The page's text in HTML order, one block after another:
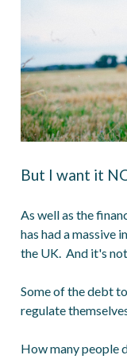
But I want it
As well as the
has had a massive
the UK. And it's
Some of the debt
regulate
How many people